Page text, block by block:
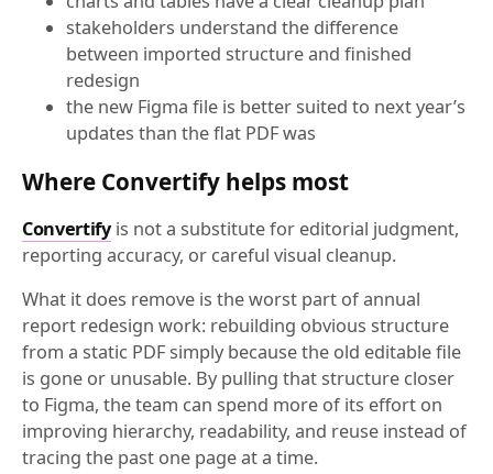
stakeholders understand the difference
between imported structure and finished
redesign
the new Figma file is better suited to next year’s
updates than the flat PDF was
Where Convertify helps most
Convertifyis not a substitute for editorial judgment,
reporting accuracy, or careful visual cleanup.
What it does remove is the worst part of annual
report redesign work: rebuilding obvious structure
from a static PDF simply because the old editable file
is gone or unusable. By pulling that structure closer
to Figma, the team can spend more of its effort on
improving hierarchy, readability, and reuse instead of
tracing the past one page at a time.